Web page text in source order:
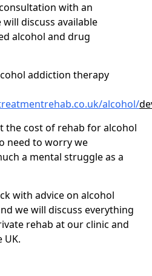
with an
discuss available
alcohol and drug
addiction therapy
alcohol/
the cost of rehab for alcohol
need to worry we
a mental struggle as a
with advice on alcohol
we will discuss everything
rehab at our clinic and
UK.